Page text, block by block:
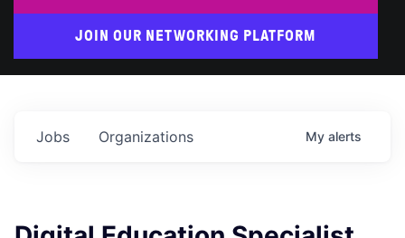
JOIN OUR NETWORKING PLATFORM
Jobs Organizations My alerts